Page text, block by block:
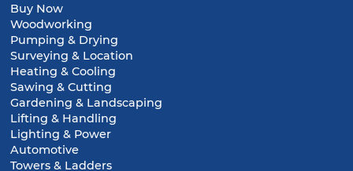
Buy Now
Woodworking
Pumping & Drying
Surveying & Location
Heating & Cooling
Sawing & Cutting
Gardening & Landscaping
Lifting & Handling
Lighting & Power
Automotive
Towers & Ladders